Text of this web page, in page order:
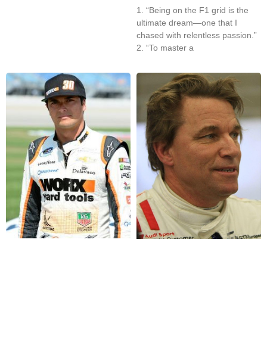
1. “Being on the F1 grid is the
ultimate dream—one that I
chased with relentless passion.”
2. “To master a